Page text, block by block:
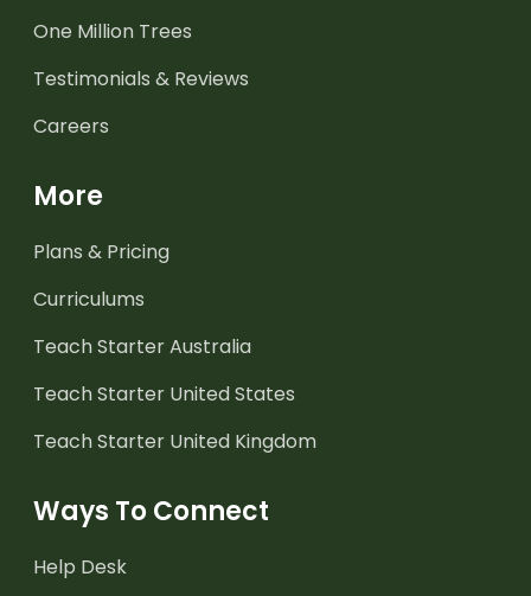
One Million Trees
Testimonials & Reviews
Careers
More
Plans & Pricing
Curriculums
Teach Starter Australia
Teach Starter United States
Teach Starter United Kingdom
Ways To Connect
Help Desk